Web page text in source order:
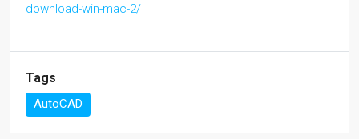
download-win-mac-2/
Tags
AutoCAD